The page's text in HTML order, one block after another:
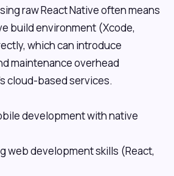
raw React Native often means
build environment (Xcode,
which can introduce
maintenance overhead
cloud-based services.
development with native
web development skills (React,